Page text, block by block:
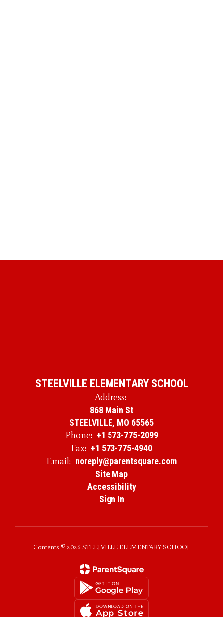
STEELVILLE ELEMENTARY SCHOOL
Address:
868 Main St
STEELVILLE, MO 65565
Phone: +1 573-775-2099
Fax: +1 573-775-4940
Email: noreply@parentsquare.com
Site Map
Accessibility
Sign In
Contents © 2026 STEELVILLE ELEMENTARY SCHOOL